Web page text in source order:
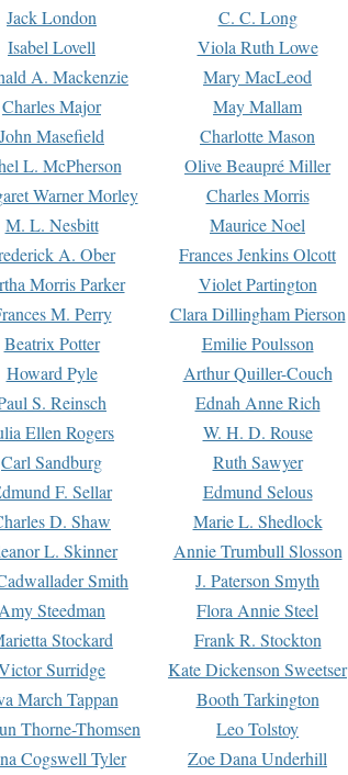
Jack London
C. C. Long
Isabel Lovell
Viola Ruth Lowe
A. Mackenzie
Mary MacLeod
Charles Major
May Mallam
John Masefield
Charlotte Mason
L. McPherson
Olive Beaupré Miller
Warner Morley
Charles Morris
M. L. Nesbitt
Maurice Noel
A. Ober
Frances Jenkins Olcott
Morris Parker
Violet Partington
M. Perry
Clara Dillingham Pierson
Beatrix Potter
Emilie Poulsson
Howard Pyle
Arthur Quiller-Couch
S. Reinsch
Ednah Anne Rich
Ellen Rogers
W. H. D. Rouse
Carl Sandburg
Ruth Sawyer
F. Sellar
Edmund Selous
D. Shaw
Marie L. Shedlock
L. Skinner
Annie Trumbull Slosson
Smith
J. Paterson Smyth
Amy Steedman
Flora Annie Steel
Stockard
Frank R. Stockton
Surridge
Kate Dickenson Sweetser
March Tappan
Booth Tarkington
Thorne-Thomsen
Leo Tolstoy
Cogswell Tyler
Zoe Dana Underhill